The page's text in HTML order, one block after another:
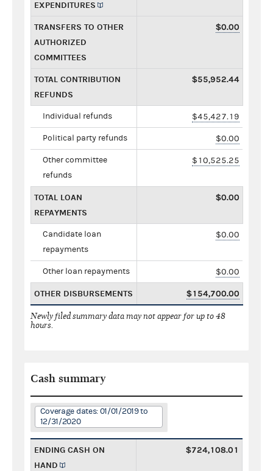
EXPENDITURES
TRANSFERS TO OTHER
AUTHORIZED
COMMITTEES
$0.00
TOTAL CONTRIBUTION
REFUNDS
$55,952.44
Individual refunds $45,427.19
Political party refunds $0.00
Other committee
refunds
$10,525.25
TOTAL LOAN
REPAYMENTS
$0.00
Candidate loan
repayments
$0.00
Other loan repayments $0.00
OTHER DISBURSEMENTS $154,700.00
Newly filed summary data may not appear for up to 48
hours.
Cash summary
Coverage dates: 01/01/2019 to
12/31/2020
ENDING CASH ON
HAND
$724,108.01